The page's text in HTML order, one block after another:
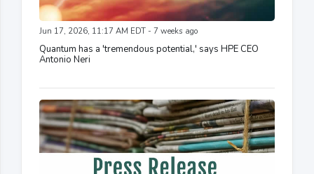
Jun 17, 2026, 11:17 AM EDT - 7 weeks ago
Quantum has a 'tremendous potential,' says HPE CEO
Antonio Neri